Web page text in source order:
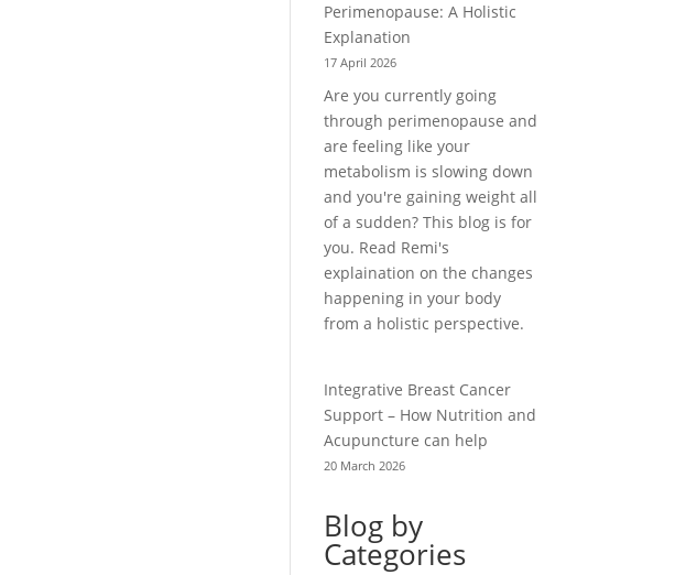
Perimenopause: A Holistic
Explanation
17 April 2026
Are you currently going
through perimenopause and
are feeling like your
metabolism is slowing down
and you're gaining weight all
of a sudden? This blog is for
you. Read Remi's
explaination on the changes
happening in your body
from a holistic perspective.
Integrative Breast Cancer
Support – How Nutrition and
Acupuncture can help
20 March 2026
Blog by
Categories